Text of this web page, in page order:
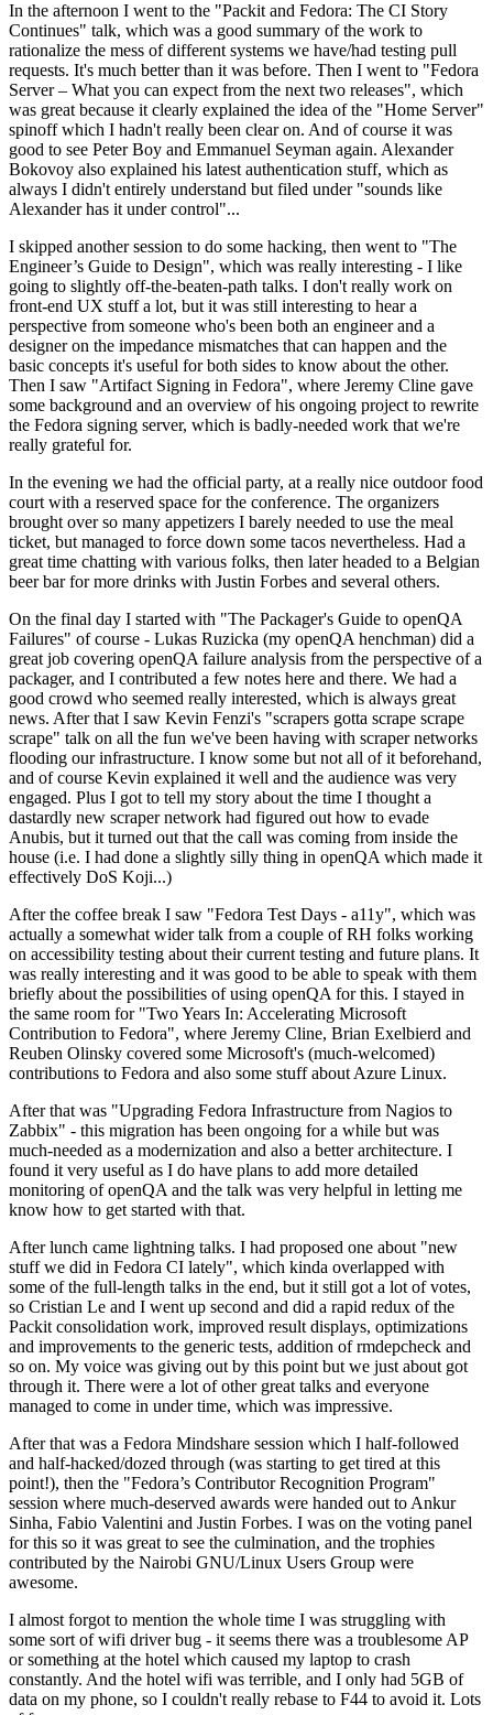
In the afternoon I went to the "Packit and Fedora: The CI Story
Continues" talk, which was a good summary of the work to
rationalize the mess of different systems we have/had testing pull
requests. It's much better than it was before. Then I went to "Fedora
Server – What you can expect from the next two releases", which
was great because it clearly explained the idea of the "Home Server"
spinoff which I hadn't really been clear on. And of course it was
good to see Peter Boy and Emmanuel Seyman again. Alexander
Bokovoy also explained his latest authentication stuff, which as
always I didn't entirely understand but filed under "sounds like
Alexander has it under control"...
I skipped another session to do some hacking, then went to "The
Engineer’s Guide to Design", which was really interesting - I like
going to slightly off-the-beaten-path talks. I don't really work on
front-end UX stuff a lot, but it was still interesting to hear a
perspective from someone who's been both an engineer and a
designer on the impedance mismatches that can happen and the
basic concepts it's useful for both sides to know about the other.
Then I saw "Artifact Signing in Fedora", where Jeremy Cline gave
some background and an overview of his ongoing project to rewrite
the Fedora signing server, which is badly-needed work that we're
really grateful for.
In the evening we had the official party, at a really nice outdoor food
court with a reserved space for the conference. The organizers
brought over so many appetizers I barely needed to use the meal
ticket, but managed to force down some tacos nevertheless. Had a
great time chatting with various folks, then later headed to a Belgian
beer bar for more drinks with Justin Forbes and several others.
On the final day I started with "The Packager's Guide to openQA
Failures" of course - Lukas Ruzicka (my openQA henchman) did a
great job covering openQA failure analysis from the perspective of a
packager, and I contributed a few notes here and there. We had a
good crowd who seemed really interested, which is always great
news. After that I saw Kevin Fenzi's "scrapers gotta scrape scrape
scrape" talk on all the fun we've been having with scraper networks
flooding our infrastructure. I know some but not all of it beforehand,
and of course Kevin explained it well and the audience was very
engaged. Plus I got to tell my story about the time I thought a
dastardly new scraper network had figured out how to evade
Anubis, but it turned out that the call was coming from inside the
house (i.e. I had done a slightly silly thing in openQA which made it
effectively DoS Koji...)
After the coffee break I saw "Fedora Test Days - a11y", which was
actually a somewhat wider talk from a couple of RH folks working
on accessibility testing about their current testing and future plans. It
was really interesting and it was good to be able to speak with them
briefly about the possibilities of using openQA for this. I stayed in
the same room for "Two Years In: Accelerating Microsoft
Contribution to Fedora", where Jeremy Cline, Brian Exelbierd and
Reuben Olinsky covered some Microsoft's (much-welcomed)
contributions to Fedora and also some stuff about Azure Linux.
After that was "Upgrading Fedora Infrastructure from Nagios to
Zabbix" - this migration has been ongoing for a while but was
much-needed as a modernization and also a better architecture. I
found it very useful as I do have plans to add more detailed
monitoring of openQA and the talk was very helpful in letting me
know how to get started with that.
After lunch came lightning talks. I had proposed one about "new
stuff we did in Fedora CI lately", which kinda overlapped with
some of the full-length talks in the end, but it still got a lot of votes,
so Cristian Le and I went up second and did a rapid redux of the
Packit consolidation work, improved result displays, optimizations
and improvements to the generic tests, addition of rmdepcheck and
so on. My voice was giving out by this point but we just about got
through it. There were a lot of other great talks and everyone
managed to come in under time, which was impressive.
After that was a Fedora Mindshare session which I half-followed
and half-hacked/dozed through (was starting to get tired at this
point!), then the "Fedora’s Contributor Recognition Program"
session where much-deserved awards were handed out to Ankur
Sinha, Fabio Valentini and Justin Forbes. I was on the voting panel
for this so it was great to see the culmination, and the trophies
contributed by the Nairobi GNU/Linux Users Group were
awesome.
I almost forgot to mention the whole time I was struggling with
some sort of wifi driver bug - it seems there was a troublesome AP
or something at the hotel which caused my laptop to crash
constantly. And the hotel wifi was terrible, and I only had 5GB of
data on my phone, so I couldn't really rebase to F44 to avoid it. Lots